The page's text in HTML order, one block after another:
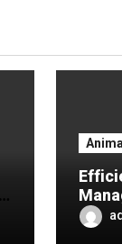
Animal